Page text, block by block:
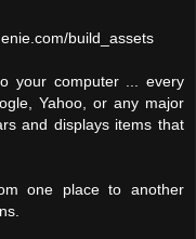
build_assets
your computer ... every
Yahoo, or any major
and displays items that
one place to another